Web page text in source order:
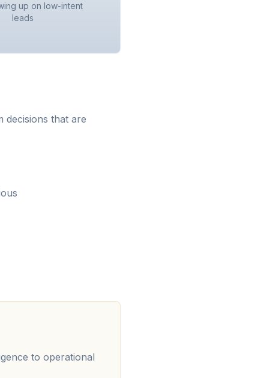
up on low-intent
leads
decisions that are
to operational